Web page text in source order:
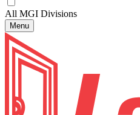
All MGI Divisions
Menu